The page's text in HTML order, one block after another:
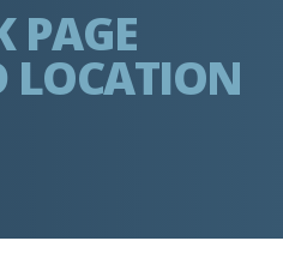
PAGE